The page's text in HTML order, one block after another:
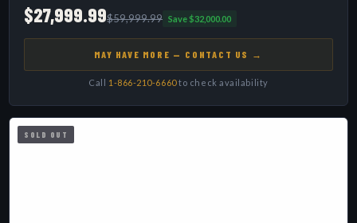
$27,999.99$59,999.99 Save $32,000.00
MAY HAVE MORE — CONTACT US →
Call 1-866-210-6660to check availability
SOLD OUT